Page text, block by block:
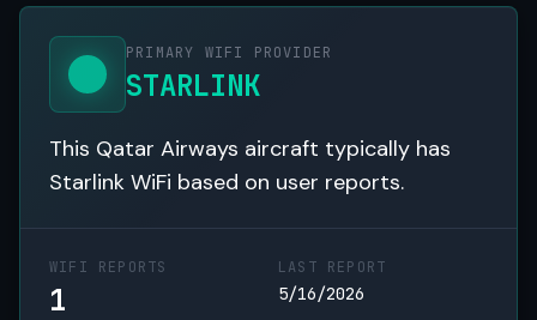
PRIMARY WIFI PROVIDER
STARLINK
This Qatar Airways aircraft typically has
Starlink WiFi based on user reports.
WIFI REPORTS
1
LAST REPORT
5/16/2026